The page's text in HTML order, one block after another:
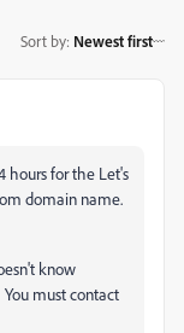
Sort by: Newest first
hours for the Let's
domain name.
know
must contact